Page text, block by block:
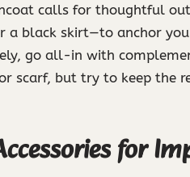
calls for thoughtful
a black skirt—to anchor
go all-in with
scarf, but try to keep the
for